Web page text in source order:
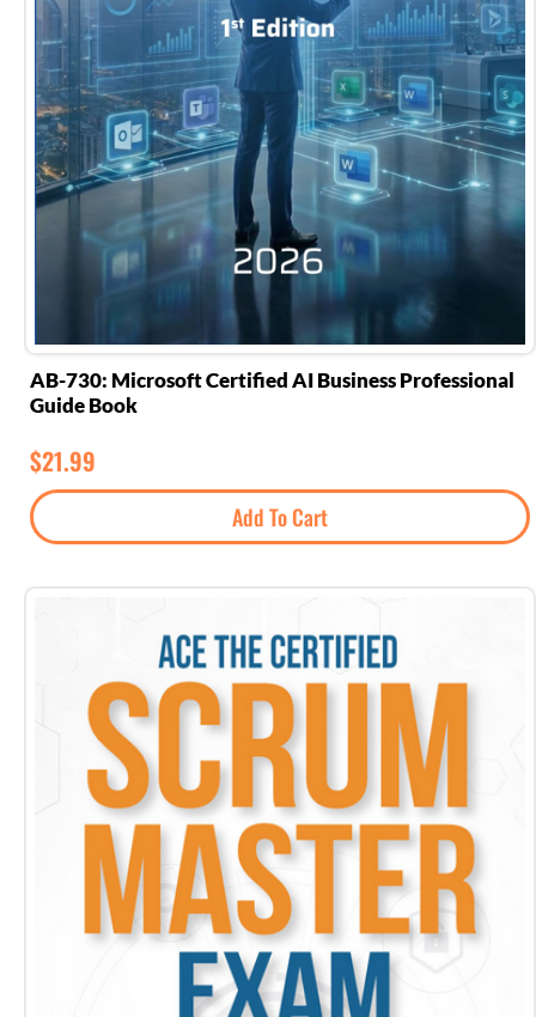
AB-730: Microsoft Certified AI Business Professional
Guide Book
$21.99
Add To Cart